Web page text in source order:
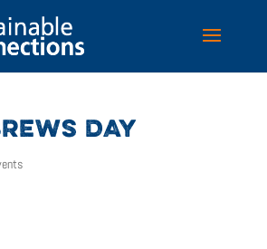
DAY